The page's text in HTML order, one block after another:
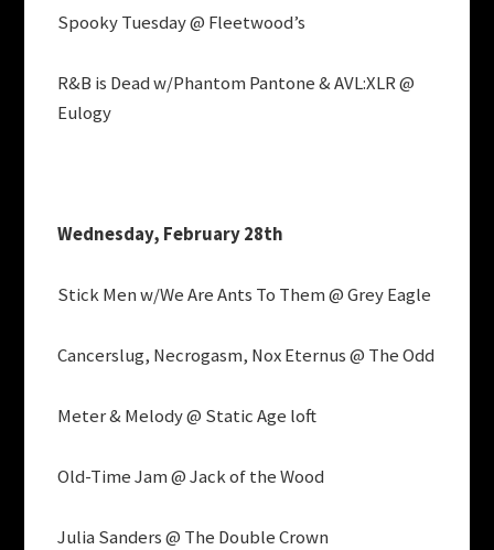
Spooky Tuesday @ Fleetwood’s
R&B is Dead w/Phantom Pantone & AVL:XLR @
Eulogy
Wednesday, February 28th
Stick Men w/We Are Ants To Them @ Grey Eagle
Cancerslug, Necrogasm, Nox Eternus @ The Odd
Meter & Melody @ Static Age loft
Old-Time Jam @ Jack of the Wood
Julia Sanders @ The Double Crown